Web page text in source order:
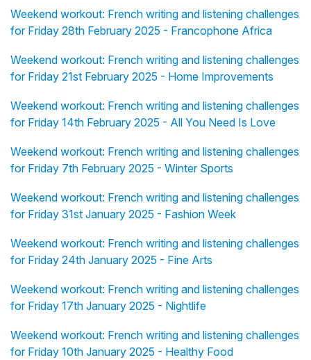
Weekend workout: French writing and listening challenges
for Friday 28th February 2025 - Francophone Africa
Weekend workout: French writing and listening challenges
for Friday 21st February 2025 - Home Improvements
Weekend workout: French writing and listening challenges
for Friday 14th February 2025 - All You Need Is Love
Weekend workout: French writing and listening challenges
for Friday 7th February 2025 - Winter Sports
Weekend workout: French writing and listening challenges
for Friday 31st January 2025 - Fashion Week
Weekend workout: French writing and listening challenges
for Friday 24th January 2025 - Fine Arts
Weekend workout: French writing and listening challenges
for Friday 17th January 2025 - Nightlife
Weekend workout: French writing and listening challenges
for Friday 10th January 2025 - Healthy Food